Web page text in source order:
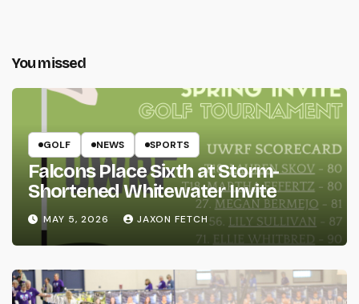
You missed
GOLF NEWS SPORTS
Falcons Place Sixth at Storm-
Shortened Whitewater Invite
MAY 5, 2026 JAXON FETCH